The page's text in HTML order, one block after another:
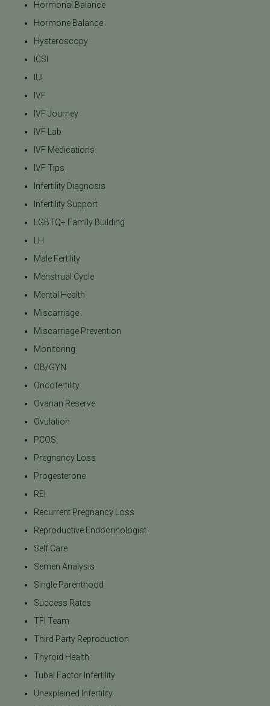
Hormonal Balance
Hormone Balance
Hysteroscopy
ICSI
IUI
IVF
IVF Journey
IVF Lab
IVF Medications
IVF Tips
Infertility Diagnosis
Infertility Support
LGBTQ+ Family Building
LH
Male Fertility
Menstrual Cycle
Mental Health
Miscarriage
Miscarriage Prevention
Monitoring
OB/GYN
Oncofertility
Ovarian Reserve
Ovulation
PCOS
Pregnancy Loss
Progesterone
REI
Recurrent Pregnancy Loss
Reproductive Endocrinologist
Self Care
Semen Analysis
Single Parenthood
Success Rates
TFI Team
Third Party Reproduction
Thyroid Health
Tubal Factor Infertility
Unexplained Infertility